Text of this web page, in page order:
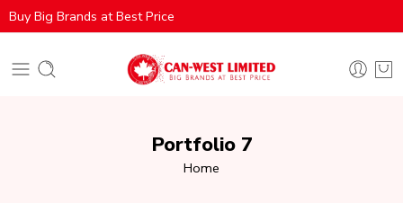
Buy Big Brands at Best Price
Portfolio 7
Home